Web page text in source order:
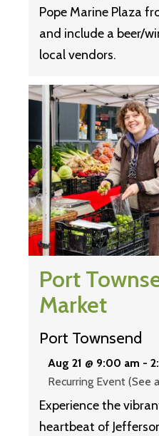
Pope Marine Plaza
and include a beer/
local vendors.
Port
Market
Port Townsend
Aug 21 @ 9:00 am -
Recurring Event (See
Experience the
heartbeat of